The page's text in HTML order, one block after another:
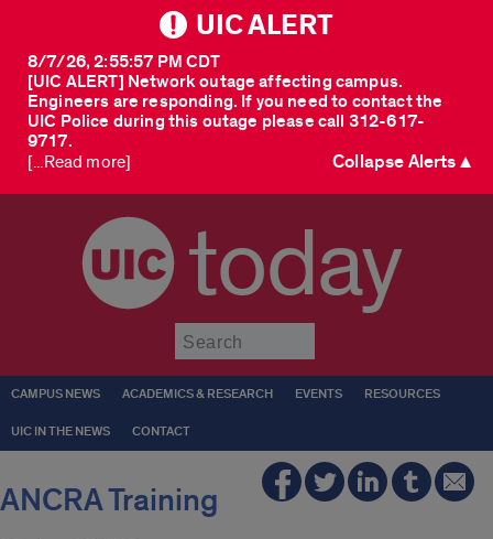
UIC ALERT
[UIC ALERT] Network outage affecting campus.
Engineers are responding. If you need to contact the
UIC Police during this outage please call 312-617-
9717.
8/7/26, 2:55:57 PM CDT
[...Read more] Collapse Alerts ▲
today
CAMPUS NEWS ACADEMICS & RESEARCH EVENTS RESOURCES
UIC IN THE NEWS CONTACT
ANCRA Training